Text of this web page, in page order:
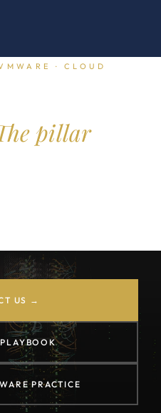
· CLOUD
pillar
US →
PRACTICE